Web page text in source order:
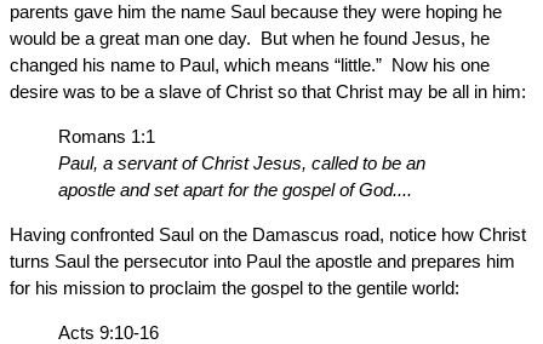
parents gave him the name Saul because they were hoping he
would be a great man one day. But when he found Jesus, he
changed his name to Paul, which means “little.” Now his one
desire was to be a slave of Christ so that Christ may be all in him:
Romans 1:1
Paul, a servant of Christ Jesus, called to be an
apostle and set apart for the gospel of God....
Having confronted Saul on the Damascus road, notice how Christ
turns Saul the persecutor into Paul the apostle and prepares him
for his mission to proclaim the gospel to the gentile world:
Acts 9:10-16